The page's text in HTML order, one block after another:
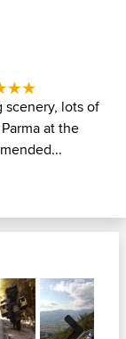
lots of
at the